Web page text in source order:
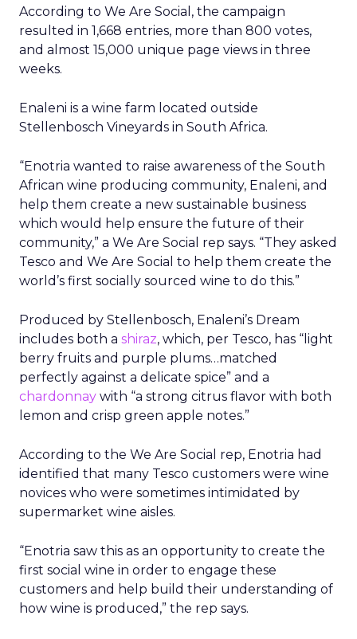
According to We Are Social, the campaign
resulted in 1,668 entries, more than 800 votes,
and almost 15,000 unique page views in three
weeks.
Enaleni is a wine farm located outside
Stellenbosch Vineyards in South Africa.
“Enotria wanted to raise awareness of the South
African wine producing community, Enaleni, and
help them create a new sustainable business
which would help ensure the future of their
community,” a We Are Social rep says. “They asked
Tesco and We Are Social to help them create the
world’s first socially sourced wine to do this.”
Produced by Stellenbosch, Enaleni’s Dream
includes both a shiraz, which, per Tesco, has “light
berry fruits and purple plums…matched
perfectly against a delicate spice” and a
chardonnay with “a strong citrus flavor with both
lemon and crisp green apple notes.”
According to the We Are Social rep, Enotria had
identified that many Tesco customers were wine
novices who were sometimes intimidated by
supermarket wine aisles.
“Enotria saw this as an opportunity to create the
first social wine in order to engage these
customers and help build their understanding of
how wine is produced,” the rep says.